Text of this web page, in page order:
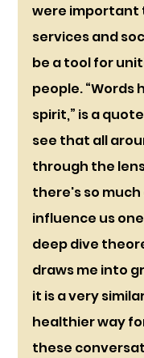
were important
services and
be a tool for
people.
spirit,” is a
see that all
through the
there's so
influence us
deep dive
draws me into
it is a very
healthier way
these